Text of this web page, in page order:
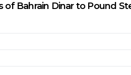
of Bahrain Dinarto Pound